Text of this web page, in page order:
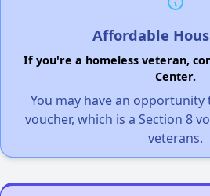
Affordable
If you're a homeless veteran,
Center.
You may have an opportunity
voucher, which is a Section 8
veterans.